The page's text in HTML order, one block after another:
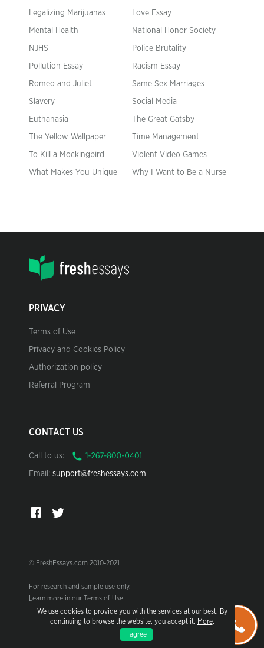
We use cookies to provide you with the services at our best. By
continuing to browse the website, you accept it. More.
I agree
Legalizing Marijuanas Love Essay
Mental Health National Honor Society
NJHS Police Brutality
Pollution Essay Racism Essay
Romeo and Juliet Same Sex Marriages
Slavery Social Media
Euthanasia The Great Gatsby
The Yellow Wallpaper Time Management
To Kill a Mockingbird Violent Video Games
What Makes You Unique Why I Want to Be a Nurse
PRIVACY
Terms of Use
Privacy and Cookies Policy
Authorization policy
Referral Program
CONTACT US
Call to us:
Email: support@freshessays.com
© FreshEssays.com 2010-2021
For research and sample use only.
Learn more in our Terms of Use.